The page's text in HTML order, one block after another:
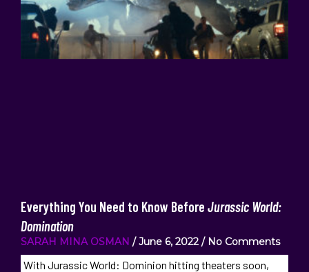
Everything You Need to Know Before Jurassic World:
Domination
SARAH MINA OSMAN June 6, 2022 No Comments
With Jurassic World: Dominion hitting theaters soon,